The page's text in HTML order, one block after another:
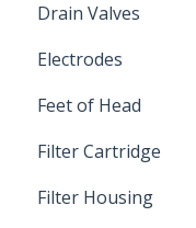
Winterization
Drain Valves
Electrodes
Feet of Head
Filter Cartridge
Filter Housing